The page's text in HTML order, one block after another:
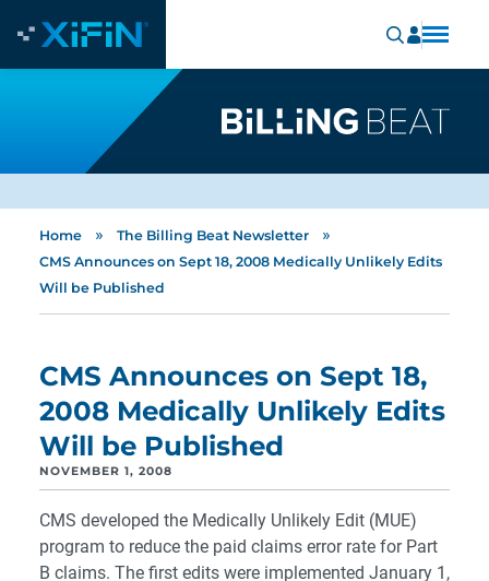
Home » The Billing Beat Newsletter »
CMS Announces on Sept 18, 2008 Medically Unlikely Edits
Will be Published
CMS Announces on Sept 18,
2008 Medically Unlikely Edits
Will be Published
NOVEMBER 1, 2008
CMS developed the Medically Unlikely Edit (MUE)
program to reduce the paid claims error rate for Part
B claims. The first edits were implemented January 1,